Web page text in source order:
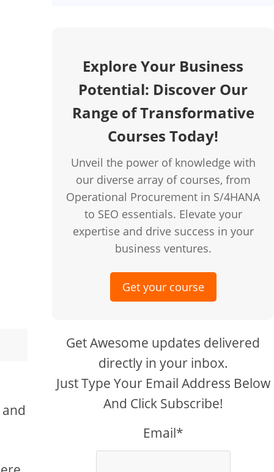
Explore Your Business
Potential: Discover Our
Range of Transformative
Courses Today!
Unveil the power of knowledge with
our diverse array of courses, from
Operational Procurement in S/4HANA
to SEO essentials. Elevate your
expertise and drive success in your
business ventures.
Get your course
Get Awesome updates delivered
directly in your inbox.
Just Type Your Email Address Below
And Click Subscribe!
Email*